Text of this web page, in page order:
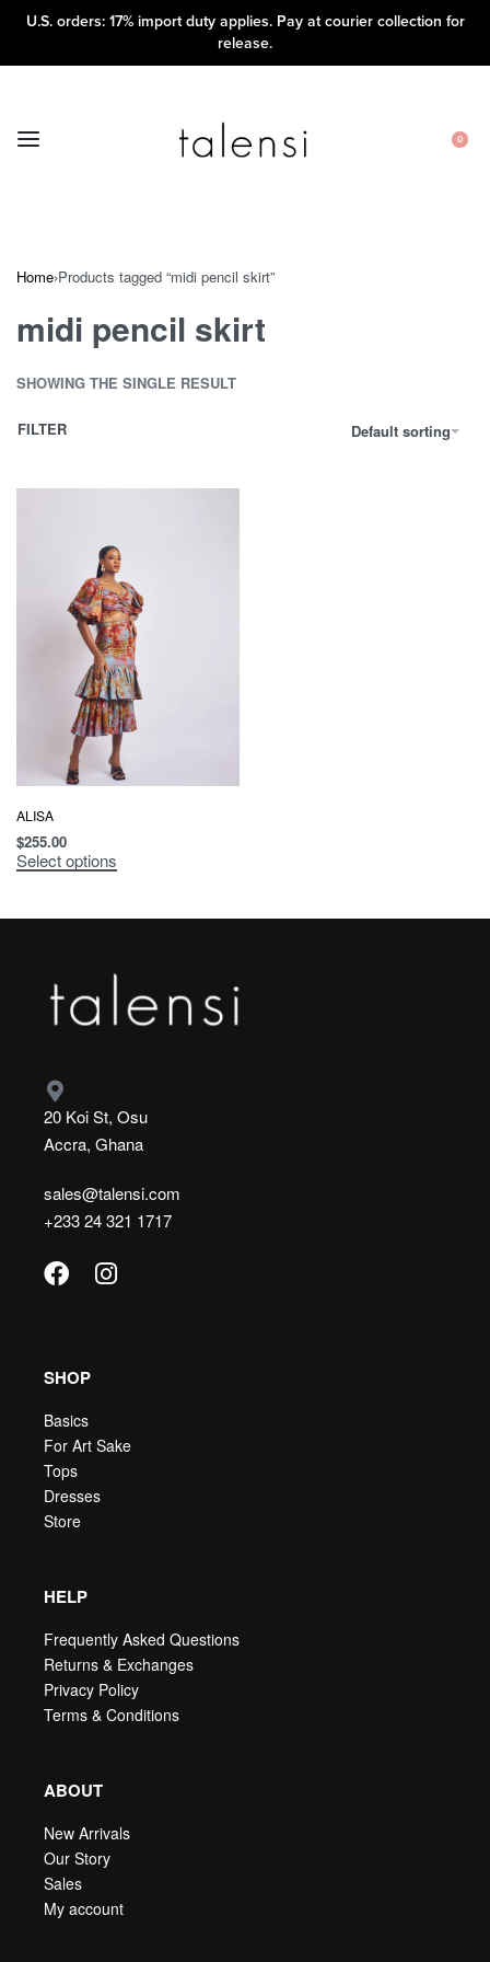
U.S. orders: 17% import duty applies. Pay at courier collection for
release.
0
Home›Products tagged “midi pencil skirt”
midi pencil skirt
SHOWING THE SINGLE RESULT
Default sorting
FILTER
ALISA
$255.00
Select options
20 Koi St, Osu
Accra, Ghana
sales@talensi.com
+233 24 321 1717
SHOP
Basics
For Art Sake
Tops
Dresses
Store
HELP
Frequently Asked Questions
Returns & Exchanges
Privacy Policy
Terms & Conditions
ABOUT
New Arrivals
Our Story
Sales
My account